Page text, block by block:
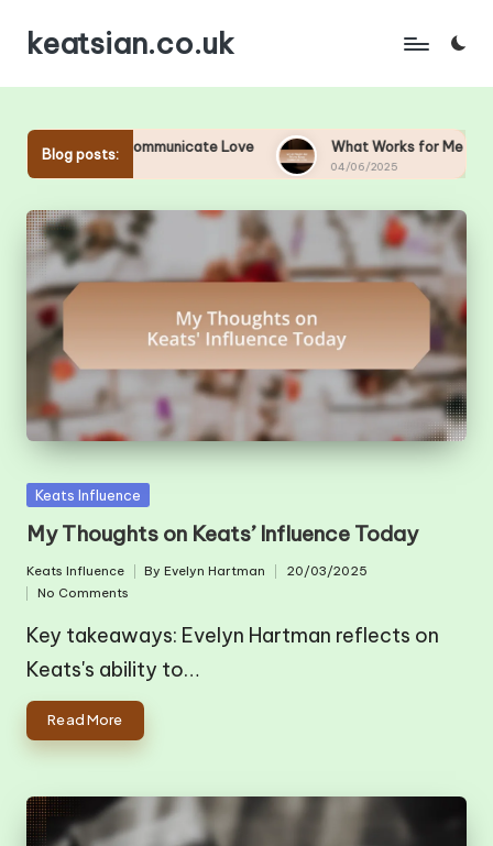
Skip
to
keatsian.co.uk
Blog posts:
to Communicate Love What Works for Me to Keep
04/06/2025
Posted
Keats Influence
My Thoughts on Keats’ Influence Today
in
Keats Influence
Posted
ByEvelyn Hartman
20/03/2025
No Comments
Key takeaways: Evelyn Hartman reflects on
Keats's ability to…
Read More